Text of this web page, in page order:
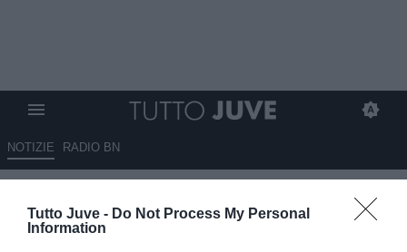
Tutto Juve - Do Not Process My Personal
Information
NOTIZIE RADIO BN
Qui Lecce - Corvino: "Lotta per
la salvezza sempre più